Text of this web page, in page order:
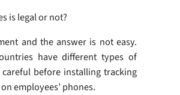
is legal or not?
and the answer is not easy.
have different types of
before installing tracking
employees’ phones.